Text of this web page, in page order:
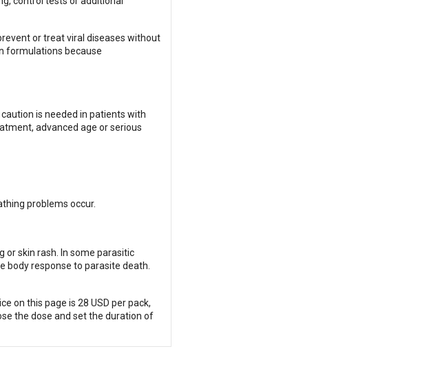
or treat viral diseases without
formulations because
is needed in patients with
advanced age or serious
problems occur.
or skin rash. In some parasitic
response to parasite death.
on this page is 28 USD per pack,
the dose and set the duration of